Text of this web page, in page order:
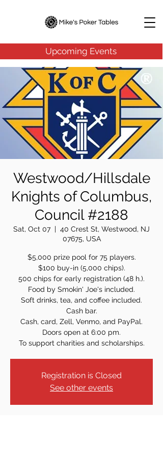
Upcoming Events
Westwood/Hillsdale
Knights of Columbus,
Council #2188
Sat, Oct 07
  |
40 Crest St, Westwood, NJ
07675, USA
$5,000 prize pool for 75 players.
$100 buy-in (5,000 chips).
500 chips for early registration (48 h.).
Food by Smokin' Joe's included.
Soft drinks, tea, and coffee included.
Cash bar.
Cash, card, Zell, Venmo, and PayPal.
Doors open at 6:00 pm.
To support charities and scholarships.
Registration is Closed
See other events